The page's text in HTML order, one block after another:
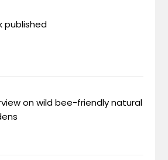
published
on wild bee-friendly natural